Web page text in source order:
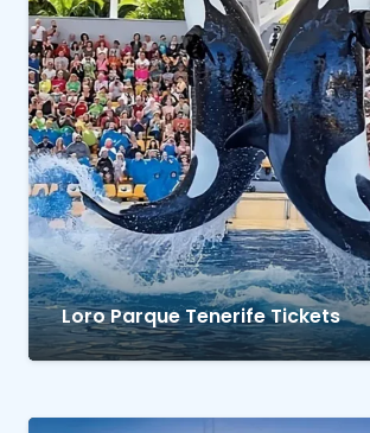
Loro Parque Tenerife Tickets